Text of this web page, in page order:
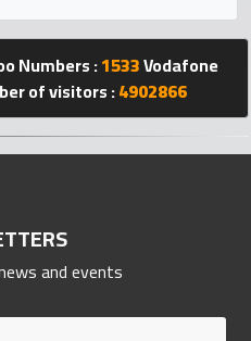
Numbers :1533Vodafone
of visitors :4902866
and events